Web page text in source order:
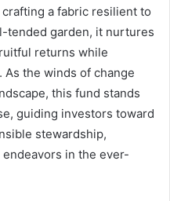
a fabric resilient to
tended garden, it nurtures
returns while
the winds of change
this fund stands
guiding investors toward
stewardship,
in the ever-